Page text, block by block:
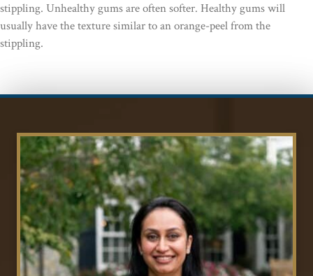
stippling. Unhealthy gums are often softer. Healthy gums will
usually have the texture similar to an orange-peel from the
stippling.